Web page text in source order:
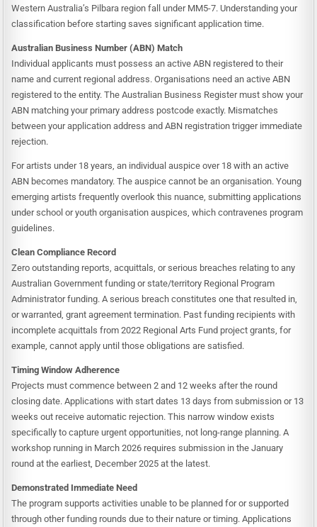
Western Australia’s Pilbara region fall under MM5-7. Understanding your
classification before starting saves significant application time.
Australian Business Number (ABN) Match
Individual applicants must possess an active ABN registered to their
name and current regional address. Organisations need an active ABN
registered to the entity. The Australian Business Register must show your
ABN matching your primary address postcode exactly. Mismatches
between your application address and ABN registration trigger immediate
rejection.
For artists under 18 years, an individual auspice over 18 with an active
ABN becomes mandatory. The auspice cannot be an organisation. Young
emerging artists frequently overlook this nuance, submitting applications
under school or youth organisation auspices, which contravenes program
guidelines.
Clean Compliance Record
Zero outstanding reports, acquittals, or serious breaches relating to any
Australian Government funding or state/territory Regional Program
Administrator funding. A serious breach constitutes one that resulted in,
or warranted, grant agreement termination. Past funding recipients with
incomplete acquittals from 2022 Regional Arts Fund project grants, for
example, cannot apply until those obligations are satisfied.
Timing Window Adherence
Projects must commence between 2 and 12 weeks after the round
closing date. Applications with start dates 13 days from submission or 13
weeks out receive automatic rejection. This narrow window exists
specifically to capture urgent opportunities, not long-range planning. A
workshop running in March 2026 requires submission in the January
round at the earliest, December 2025 at the latest.
Demonstrated Immediate Need
The program supports activities unable to be planned for or supported
through other funding rounds due to their nature or timing. Applications